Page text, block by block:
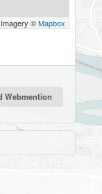
©Mapbox